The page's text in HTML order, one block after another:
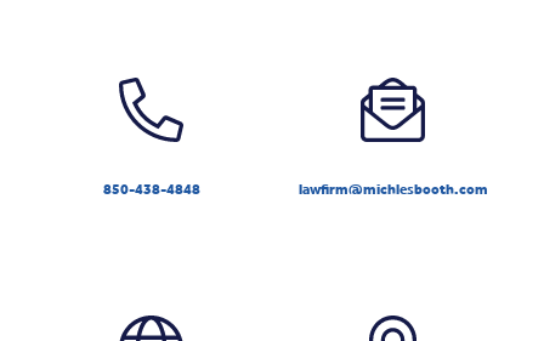
850-438-4848 lawfirm@michlesbooth.com